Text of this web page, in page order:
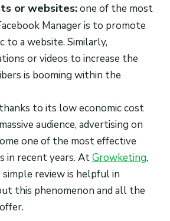
or websites:one of the most
Manager is to promote
to a website. Similarly,
or videos to increase the
is booming within the
to its low economic cost
audience, advertising on
one of the most effective
in recent years. AtGrowketing,
review is helpful in
this phenomenon and all the